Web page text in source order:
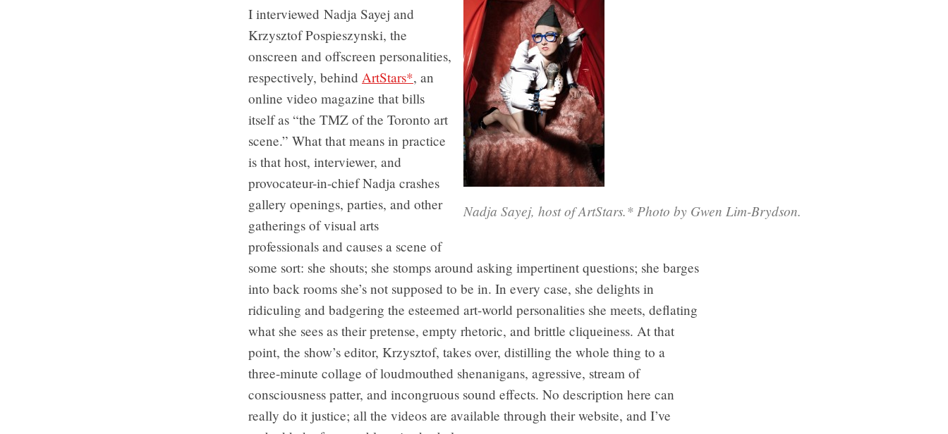
Nadja Sayej, host of ArtStars.* Photo by Gwen Lim-Brydson.
I interviewed Nadja Sayej and
Krzysztof Pospieszynski, the
onscreen and offscreen personalities,
respectively, behind ArtStars*, an
online video magazine that bills
itself as “the TMZ of the Toronto art
scene.” What that means in practice
is that host, interviewer, and
provocateur-in-chief Nadja crashes
gallery openings, parties, and other
gatherings of visual arts
professionals and causes a scene of
some sort: she shouts; she stomps around asking impertinent questions; she barges
into back rooms she’s not supposed to be in. In every case, she delights in
ridiculing and badgering the esteemed art-world personalities she meets, deflating
what she sees as their pretense, empty rhetoric, and brittle cliqueiness. At that
point, the show’s editor, Krzysztof, takes over, distilling the whole thing to a
three-minute collage of loudmouthed shenanigans, agressive, stream of
consciousness patter, and incongruous sound effects. No description here can
really do it justice; all the videos are available through their website, and I’ve